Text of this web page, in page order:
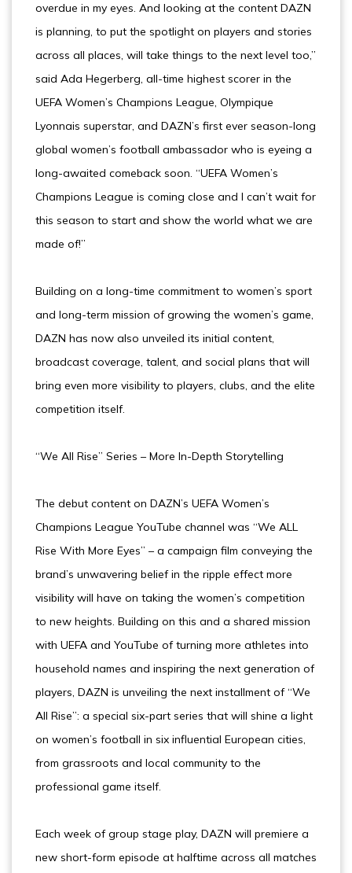
overdue in my eyes. And looking at the content DAZN
is planning, to put the spotlight on players and stories
across all places, will take things to the next level too,”
said Ada Hegerberg, all-time highest scorer in the
UEFA Women’s Champions League, Olympique
Lyonnais superstar, and DAZN’s first ever season-long
global women’s football ambassador who is eyeing a
long-awaited comeback soon. “UEFA Women’s
Champions League is coming close and I can’t wait for
this season to start and show the world what we are
made of!”
Building on a long-time commitment to women’s sport
and long-term mission of growing the women’s game,
DAZN has now also unveiled its initial content,
broadcast coverage, talent, and social plans that will
bring even more visibility to players, clubs, and the elite
competition itself.
“We All Rise” Series – More In-Depth Storytelling
The debut content on DAZN’s UEFA Women’s
Champions League YouTube channel was “We ALL
Rise With More Eyes” – a campaign film conveying the
brand’s unwavering belief in the ripple effect more
visibility will have on taking the women’s competition
to new heights. Building on this and a shared mission
with UEFA and YouTube of turning more athletes into
household names and inspiring the next generation of
players, DAZN is unveiling the next installment of “We
All Rise”: a special six-part series that will shine a light
on women’s football in six influential European cities,
from grassroots and local community to the
professional game itself.
Each week of group stage play, DAZN will premiere a
new short-form episode at halftime across all matches